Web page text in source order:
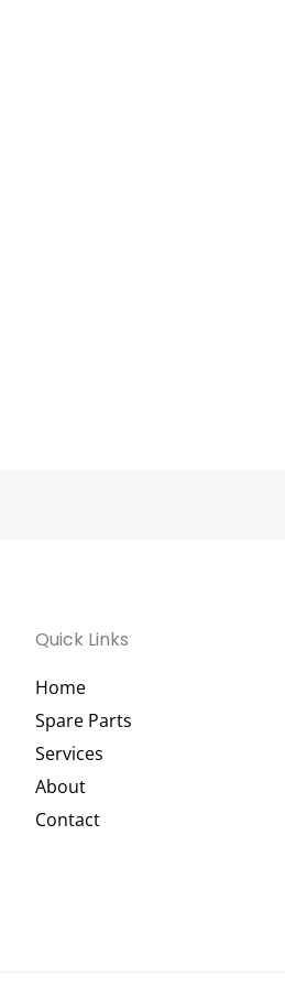
Quick Links
Home
Spare Parts
Services
About
Contact